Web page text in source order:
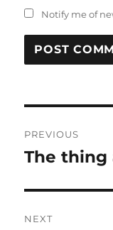
Notify me of
PREVIOUS
Previous
The thing
NEXT